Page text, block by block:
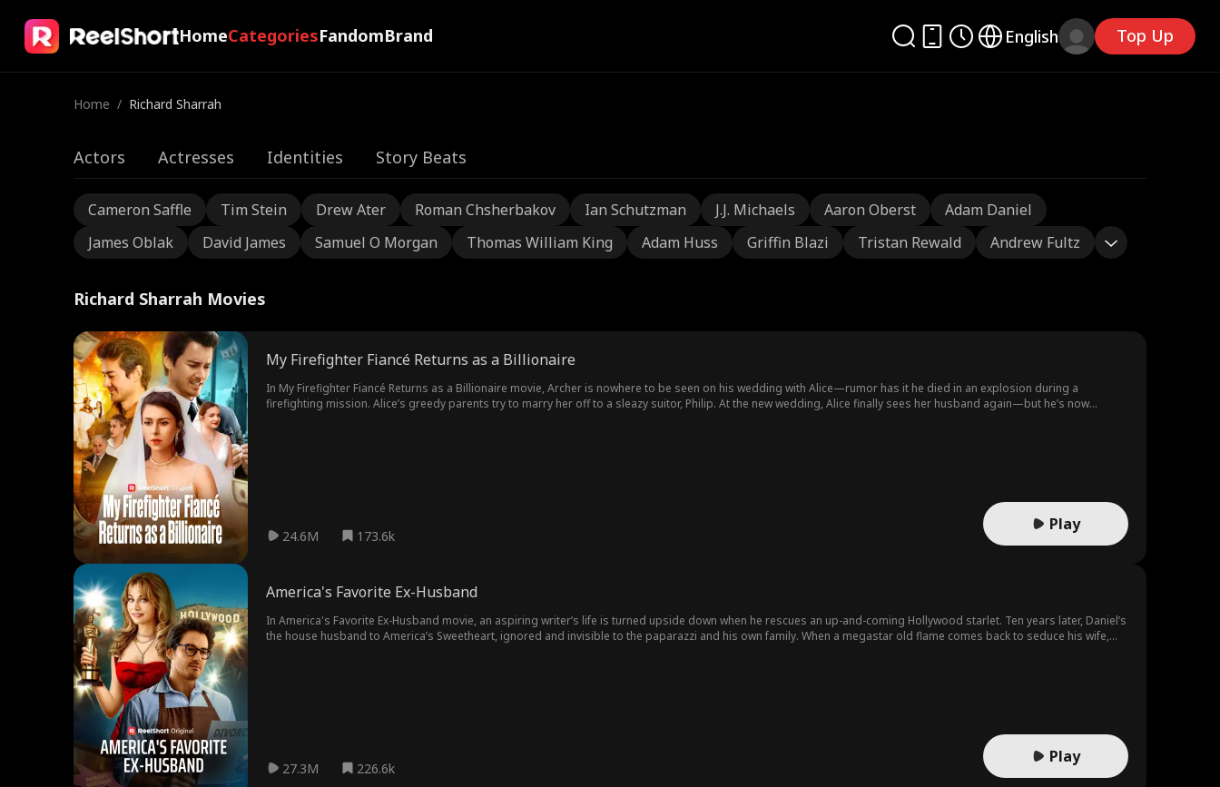
HomeCategoriesFandomBrand English Top Up
Home / Richard Sharrah
Actors Actresses Identities Story Beats
Cameron Saffle Tim Stein Drew Ater Roman Chsherbakov Ian Schutzman J.J. Michaels Aaron Oberst
Adam Daniel
James Oblak
David James Samuel O Morgan Thomas William King Adam Huss Griffin Blazi Tristan Rewald Andrew Fultz
Richard Sharrah Movies
My Firefighter Fiancé Returns as a Billionaire
In My Firefighter Fiancé Returns as a Billionaire movie, Archer is nowhere to be seen on his wedding with Alice—rumor has it he died in an explosion during a
firefighting mission. Alice’s greedy parents try to marry her off to a sleazy suitor, Philip. At the new wedding, Alice finally sees her husband again—but he’s now
24.6M 173.6k
Play
America's Favorite Ex-Husband
In America's Favorite Ex-Husband movie, an aspiring writer’s life is turned upside down when he rescues an up-and-coming Hollywood starlet. Ten years later, Daniel’s
the house husband to America’s Sweetheart, ignored and invisible to the paparazzi and his own family. When a megastar old flame comes back to seduce his wife,
27.3M 226.6k
Play